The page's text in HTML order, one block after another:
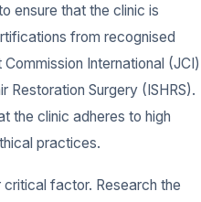
ensure that the clinic is
from recognised
International (JCI)
Restoration Surgery (ISHRS).
the clinic adheres to high
practices.
critical factor. Research the